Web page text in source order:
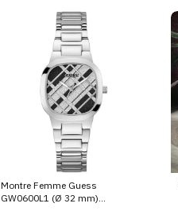
Montre Femme Guess
GW0600L1 (Ø 32 mm)